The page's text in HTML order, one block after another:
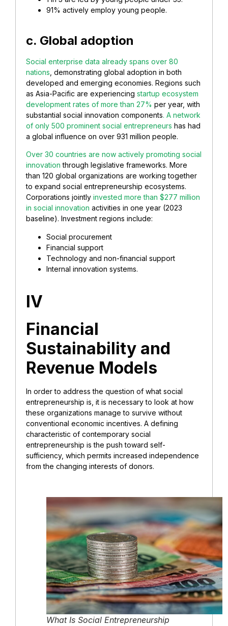
91% actively employ young people.
c. Global adoption
Social enterprise data already spans over 80
nations , demonstrating global adoption in both
developed and emerging economies. Regions such
as Asia-Pacific are experiencing startup ecosystem
development rates of more than 27% per year, with
substantial social innovation components. A network
of only 500 prominent social entrepreneurs has had
a global influence on over 931 million people.
Over 30 countries are now actively promoting social
innovation through legislative frameworks. More
than 120 global organizations are working together
to expand social entrepreneurship ecosystems.
Corporations jointly invested more than $277 million
in social innovation activities in one year (2023
baseline). Investment regions include:
Social procurement
Financial support
Technology and non-financial support
Internal innovation systems.
IV
Financial
Sustainability and
Revenue Models
In order to address the question of what social
entrepreneurship is, it is necessary to look at how
these organizations manage to survive without
conventional economic incentives. A defining
characteristic of contemporary social
entrepreneurship is the push toward self-
sufficiency, which permits increased independence
from the changing interests of donors.
What Is Social Entrepreneurship